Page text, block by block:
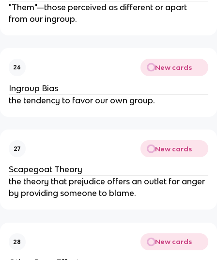
"Them"—those perceived as different or apart
from our ingroup.
26 New cards
Ingroup Bias
the tendency to favor our own group.
27 New cards
Scapegoat Theory
the theory that prejudice offers an outlet for anger
by providing someone to blame.
28 New cards